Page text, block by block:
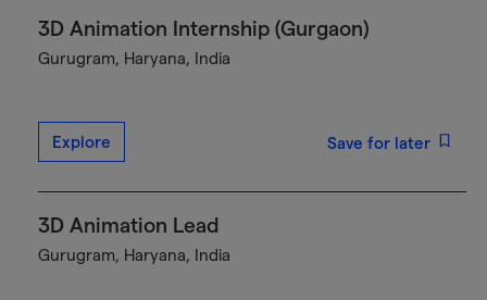
3D Animation Internship (Gurgaon)
Gurugram, Haryana, India
Explore Save for later
3D Animation Lead
Gurugram, Haryana, India